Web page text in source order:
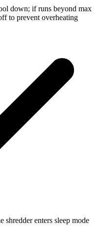
down; if runs beyond max
to prevent overheating
enters sleep mode